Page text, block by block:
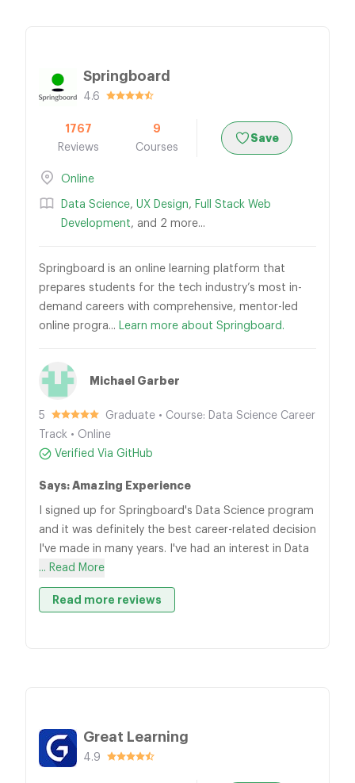
Springboard
4.6
1767
Reviews
9
Courses
Save
Online
Data Science, UX Design, Full Stack Web
Development, and 2 more...
Springboard is an online learning platform that
prepares students for the tech industry’s most in-
demand careers with comprehensive, mentor-led
online progra... Learn more about Springboard.
Michael Garber
5
Graduate • Course: Data Science Career
Track • Online
Verified Via GitHub
Says: Amazing Experience
I signed up for Springboard's Data Science program
and it was definitely the best career-related decision
I've made in many years. I've had an interest in Data
... Read More
Read more reviews
Great Learning
4.9